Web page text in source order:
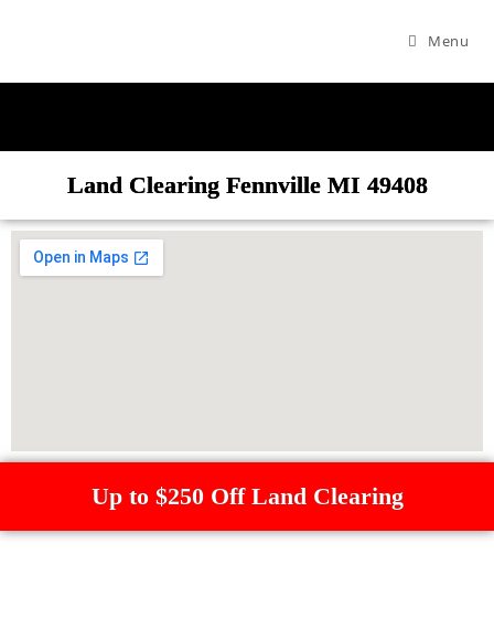
Menu
Land Clearing Fennville MI 49408
Up to $250 Off Land Clearing